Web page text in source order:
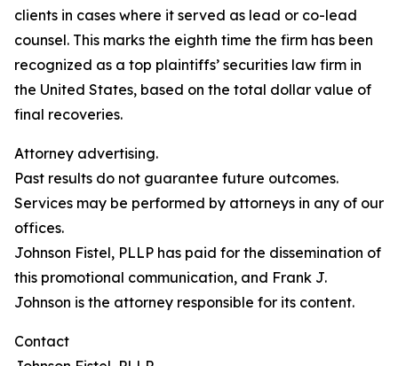
clients in cases where it served as lead or co-lead
counsel. This marks the eighth time the firm has been
recognized as a top plaintiffs’ securities law firm in
the United States, based on the total dollar value of
final recoveries.
Attorney advertising.
Past results do not guarantee future outcomes.
Services may be performed by attorneys in any of our
offices.
Johnson Fistel, PLLP has paid for the dissemination of
this promotional communication, and Frank J.
Johnson is the attorney responsible for its content.
Contact